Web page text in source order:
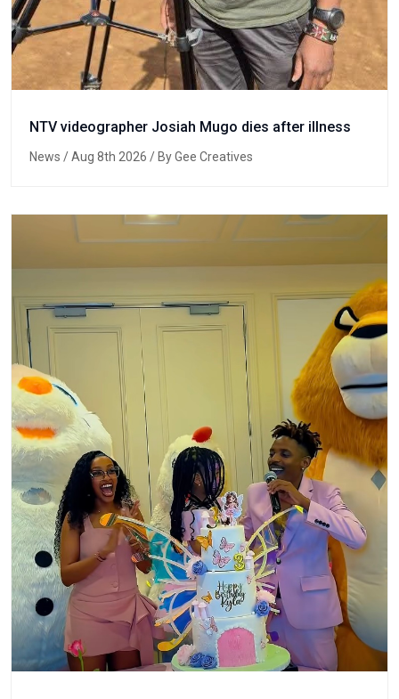
NTV videographer Josiah Mugo dies after illness
News / Aug 8th 2026 / By Gee Creatives